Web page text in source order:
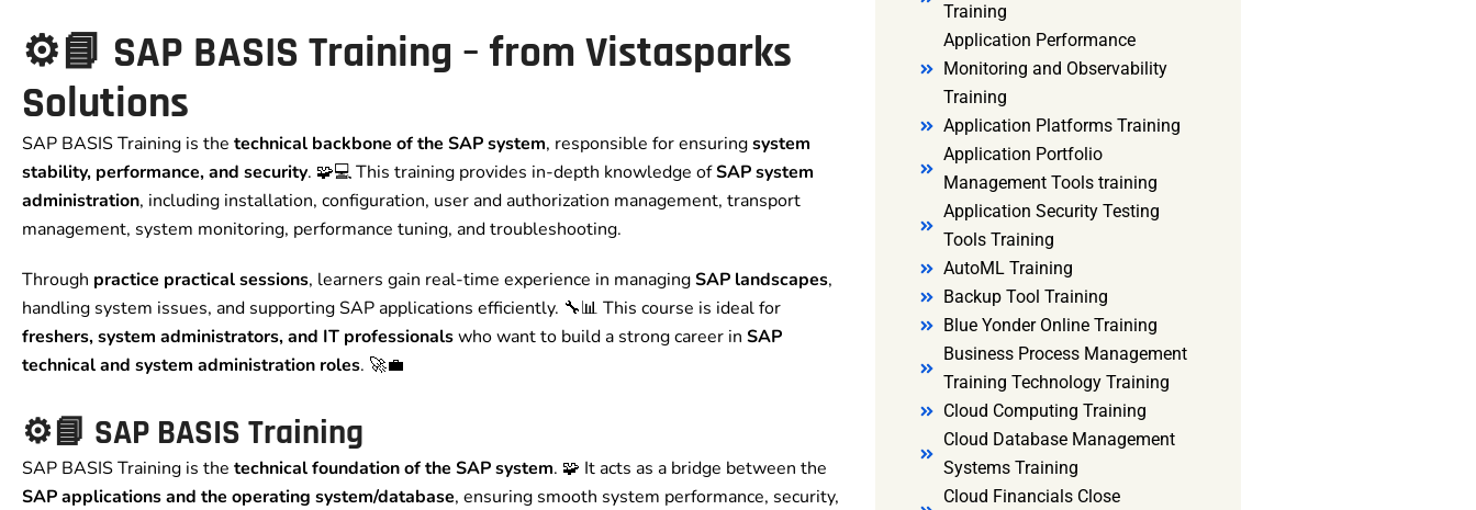
⚙️📘 SAP BASIS Training – from Vistasparks
Solutions
SAP BASIS Training is the technical backbone of the SAP system, responsible for ensuringsystem
stability, performance, and security. 🧩💻 This training provides in-depth knowledge ofSAP system
administration, including installation, configuration, user and authorization management, transport
management, system monitoring, performance tuning, and troubleshooting.
Through practice practical sessions, learners gain real-time experience in managingSAP landscapes,
handling system issues, and supporting SAP applications efficiently. 🔧📊 This course is ideal for
freshers, system administrators, and IT professionalswho want to build a strong career in SAP
technical and system administration roles. 🚀💼
⚙️📘 SAP BASIS Training
SAP BASIS Training is the technical foundation of the SAP system. 🧩 It acts as a bridge between the
SAP applications and the operating system/database, ensuring smooth system performance, security,
Training
Application Performance
Monitoring and Observability
Training
Application Platforms Training
Application Portfolio
Management Tools training
Application Security Testing
Tools Training
AutoML Training
Backup Tool Training
Blue Yonder Online Training
Business Process Management
Training Technology Training
Cloud Computing Training
Cloud Database Management
Systems Training
Cloud Financials Close